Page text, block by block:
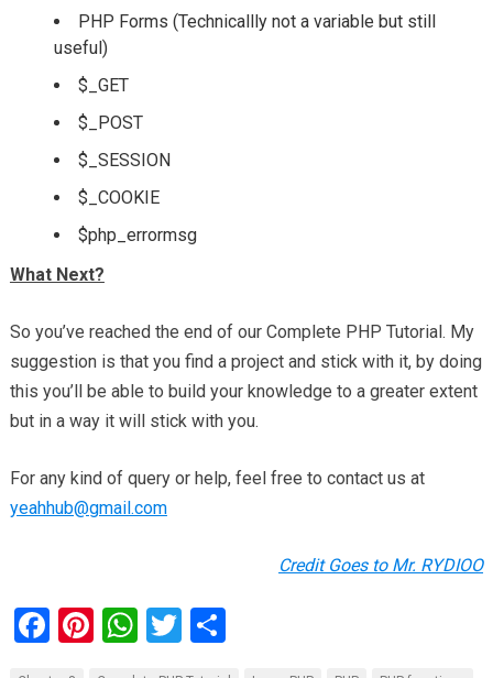
PHP Forms (Technicallly not a variable but still
useful)
$_GET
$_POST
$_SESSION
$_COOKIE
$php_errormsg
What Next?
So you’ve reached the end of our Complete PHP Tutorial. My
suggestion is that you find a project and stick with it, by doing
this you’ll be able to build your knowledge to a greater extent
but in a way it will stick with you.
For any kind of query or help, feel free to contact us at
yeahhub@gmail.com
Credit Goes to Mr. RYDIOO
F Pi W T S